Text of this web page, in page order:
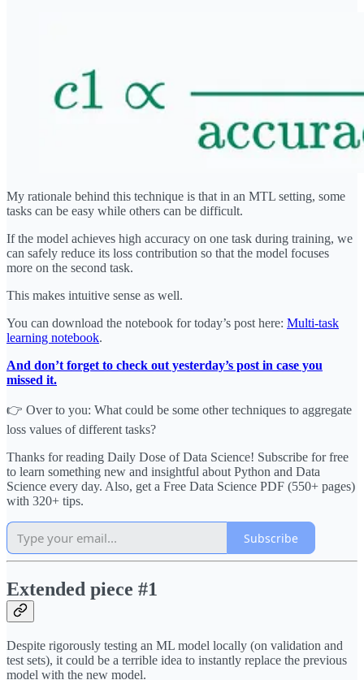
My rationale behind this technique is that in an MTL setting, some
tasks can be easy while others can be difficult.
If the model achieves high accuracy on one task during training, we
can safely reduce its loss contribution so that the model focuses
more on the second task.
This makes intuitive sense as well.
You can download the notebook for today’s post here: Multi-task
learning notebook.
And don’t forget to check out yesterday’s post in case you
missed it.
👉 Over to you: What could be some other techniques to aggregate
loss values of different tasks?
Thanks for reading Daily Dose of Data Science! Subscribe for free
to learn something new and insightful about Python and Data
Science every day. Also, get a Free Data Science PDF (550+ pages)
with 320+ tips.
Subscribe
Extended piece #1
Despite rigorously testing an ML model locally (on validation and
test sets), it could be a terrible idea to instantly replace the previous
model with the new model.